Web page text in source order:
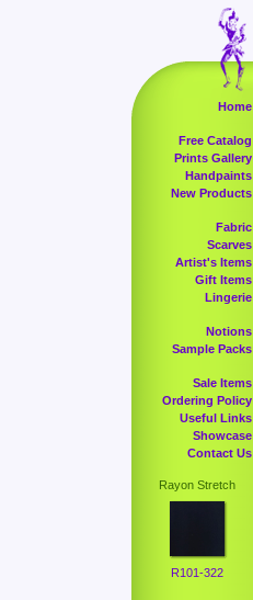
Home
Free Catalog
Prints Gallery
Handpaints
New Products
Fabric
Scarves
Artist's Items
Gift Items
Lingerie
Notions
Sample Packs
Sale Items
Ordering Policy
Useful Links
Showcase
Contact Us
Rayon Stretch
R101-322